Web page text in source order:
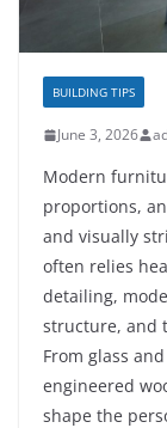
BUILDING TIPS
June 3, 2026
Modern
proportions,
and visually
often relies
detailing,
structure, and
From glass
engineered
shape the